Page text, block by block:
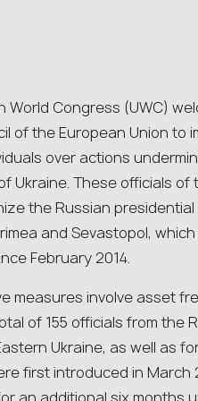
World Congress (UWC)
of the European Union to
over actions
Ukraine. These officials
the Russian
and Sevastopol,
February 2014.
measures involve asset
of 155 officials from the
Ukraine, as well as
first introduced in March